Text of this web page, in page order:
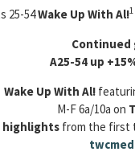
25-54Wake Up With Al!1
Continued
A25-54 up
Wake Up With Al!
M-F 6a/10a on
highlightsfrom the first